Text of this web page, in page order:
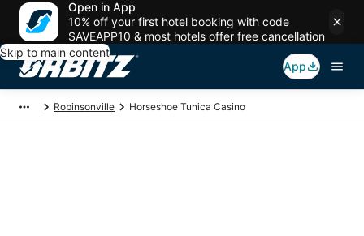
Open in App
10% off your first hotel booking with code
SAVEAPP10 & most hotels offer free cancellation
Skip to main content
App
Robinsonville Horseshoe Tunica Casino